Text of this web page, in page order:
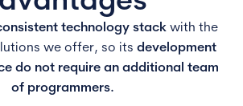
technology stack with the
we offer, so its development
do not require an additional team
of programmers.